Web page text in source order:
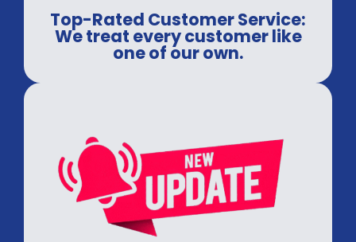
Top-Rated Customer Service:
We treat every customer like
one of our own.